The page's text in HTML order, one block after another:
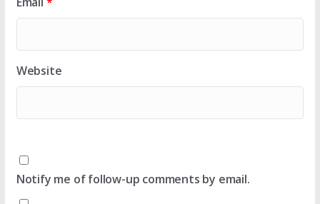
Website
Notify me of follow-up comments by email.